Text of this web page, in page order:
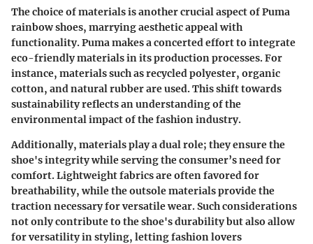
The choice of materials is another crucial aspect of Puma
rainbow shoes, marrying aesthetic appeal with
functionality. Puma makes a concerted effort to integrate
eco-friendly materials in its production processes. For
instance, materials such as recycled polyester, organic
cotton, and natural rubber are used. This shift towards
sustainability reflects an understanding of the
environmental impact of the fashion industry.
Additionally, materials play a dual role; they ensure the
shoe's integrity while serving the consumer’s need for
comfort. Lightweight fabrics are often favored for
breathability, while the outsole materials provide the
traction necessary for versatile wear. Such considerations
not only contribute to the shoe's durability but also allow
for versatility in styling, letting fashion lovers